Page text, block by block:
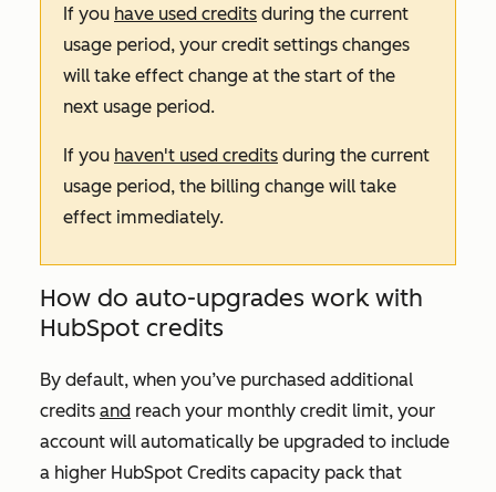
If you have used credits during the current
usage period, your credit settings changes
will take effect change at the start of the
next usage period.
If you haven't used credits during the current
usage period, the billing change will take
effect immediately.
How do auto-upgrades work with
HubSpot credits
By default, when you’ve purchased additional
credits and reach your monthly credit limit, your
account will automatically be upgraded to include
a higher HubSpot Credits capacity pack that